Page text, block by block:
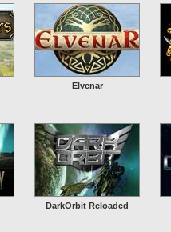
Elvenar
DarkOrbit Reloaded